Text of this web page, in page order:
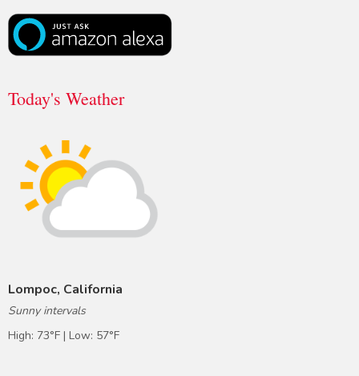
Today's Weather
Lompoc, California
Sunny intervals
High: 73°F | Low: 57°F